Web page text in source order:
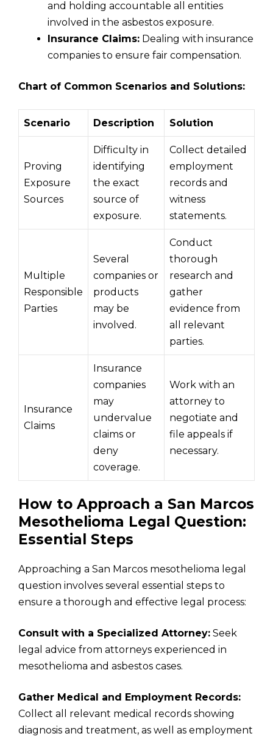
and holding accountable all entities
involved in the asbestos exposure.
Insurance Claims: Dealing with insurance
companies to ensure fair compensation.
Chart of Common Scenarios and Solutions:
Scenario Description Solution
Proving
Exposure
Sources
Difficulty in
identifying
the exact
source of
exposure.
Collect detailed
employment
records and
witness
statements.
Multiple
Responsible
Parties
Several
companies or
products
may be
involved.
Conduct
thorough
research and
gather
evidence from
all relevant
parties.
Insurance
Claims
Insurance
companies
may
undervalue
claims or
deny
coverage.
Work with an
attorney to
negotiate and
file appeals if
necessary.
How to Approach a San Marcos
Mesothelioma Legal Question:
Essential Steps
Approaching a San Marcos mesothelioma legal
question involves several essential steps to
ensure a thorough and effective legal process:
Consult with a Specialized Attorney: Seek
legal advice from attorneys experienced in
mesothelioma and asbestos cases.
Gather Medical and Employment Records:
Collect all relevant medical records showing
diagnosis and treatment, as well as employment